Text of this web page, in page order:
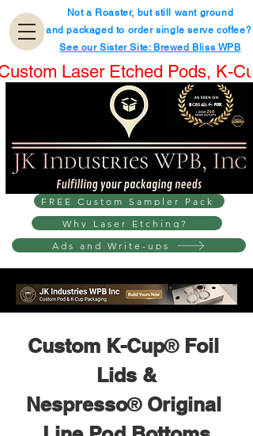
Ads and Write-ups
Laser Etched Pods, K-
FREE Custom Sampler Pack
Not a Roaster, but still want ground
and packaged to order single serve coffee?
See our Sister Site: Brewed Bliss WPB
Why Laser Etching?
Custom K-Cup® Foil
Lids &
Nespresso® Original